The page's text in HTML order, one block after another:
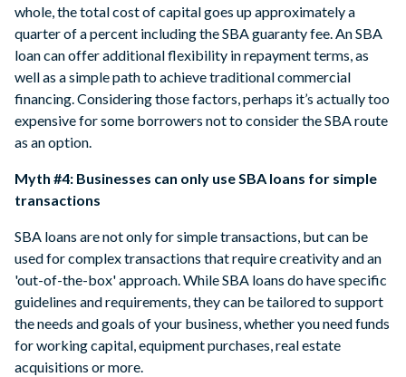
whole, the total cost of capital goes up approximately a
quarter of a percent including the SBA guaranty fee. An SBA
loan can offer additional flexibility in repayment terms, as
well as a simple path to achieve traditional commercial
financing. Considering those factors, perhaps it’s actually too
expensive for some borrowers not to consider the SBA route
as an option.
Myth #4: Businesses can only use SBA loans for simple
transactions
SBA loans are not only for simple transactions, but can be
used for complex transactions that require creativity and an
'out-of-the-box' approach. While SBA loans do have specific
guidelines and requirements, they can be tailored to support
the needs and goals of your business, whether you need funds
for working capital, equipment purchases, real estate
acquisitions or more.